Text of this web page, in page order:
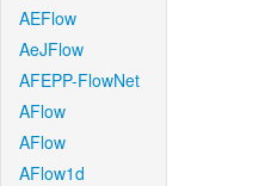
AEFlow
AeJFlow
AFEPP-FlowNet
AFlow
AFlow
AFlow1d